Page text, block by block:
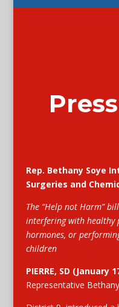
Rep. Bethany Soye
Surgeries and
The “Help not Harm”
interfering with healthy
hormones, or
children
PIERRE, SD (January
Representative